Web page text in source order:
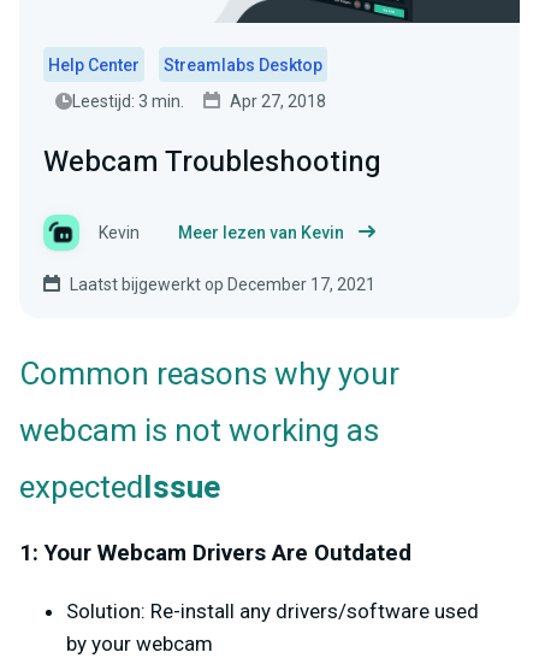
Help Center
Streamlabs Desktop
Leestijd: 3 min.
Apr 27, 2018
Webcam Troubleshooting
Kevin Meer lezen van Kevin
Laatst bijgewerkt op December 17, 2021
Common reasons why your
webcam is not working as
expectedIssue
1: Your Webcam Drivers Are Outdated
Solution: Re-install any drivers/software used
by your webcam